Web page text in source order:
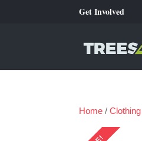
Get Involved
Home /Clothing